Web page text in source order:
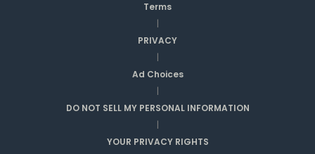
Terms
|
PRIVACY
|
Ad Choices
|
DO NOT SELL MY PERSONAL INFORMATION
|
YOUR PRIVACY RIGHTS